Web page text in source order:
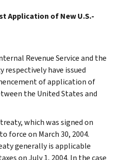
Application of New U.S.-
Revenue Service and the
respectively have issued
of application of
the United States and
which was signed on
force on March 30, 2004.
generally is applicable
on July 1, 2004. In the case